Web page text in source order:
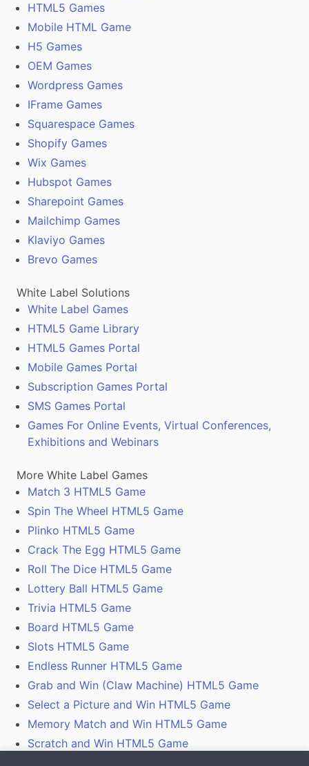
HTML5 Games
Mobile HTML Game
H5 Games
OEM Games
Wordpress Games
IFrame Games
Squarespace Games
Shopify Games
Wix Games
Hubspot Games
Sharepoint Games
Mailchimp Games
Klaviyo Games
Brevo Games
White Label Solutions
White Label Games
HTML5 Game Library
HTML5 Games Portal
Mobile Games Portal
Subscription Games Portal
SMS Games Portal
Games For Online Events, Virtual Conferences,
Exhibitions and Webinars
More White Label Games
Match 3 HTML5 Game
Spin The Wheel HTML5 Game
Plinko HTML5 Game
Crack The Egg HTML5 Game
Roll The Dice HTML5 Game
Lottery Ball HTML5 Game
Trivia HTML5 Game
Board HTML5 Game
Slots HTML5 Game
Endless Runner HTML5 Game
Grab and Win (Claw Machine) HTML5 Game
Select a Picture and Win HTML5 Game
Memory Match and Win HTML5 Game
Scratch and Win HTML5 Game